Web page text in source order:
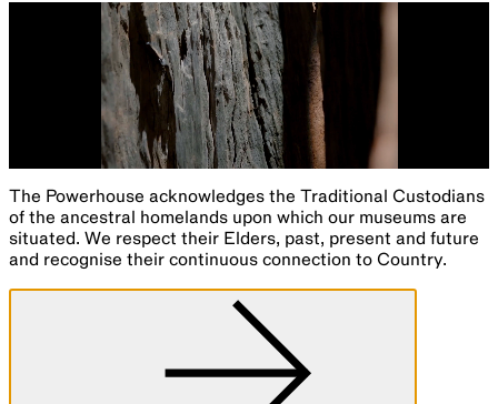
The Powerhouse acknowledges the Traditional Custodians
of the ancestral homelands upon which our museums are
situated. We respect their Elders, past, present and future
and recognise their continuous connection to Country.